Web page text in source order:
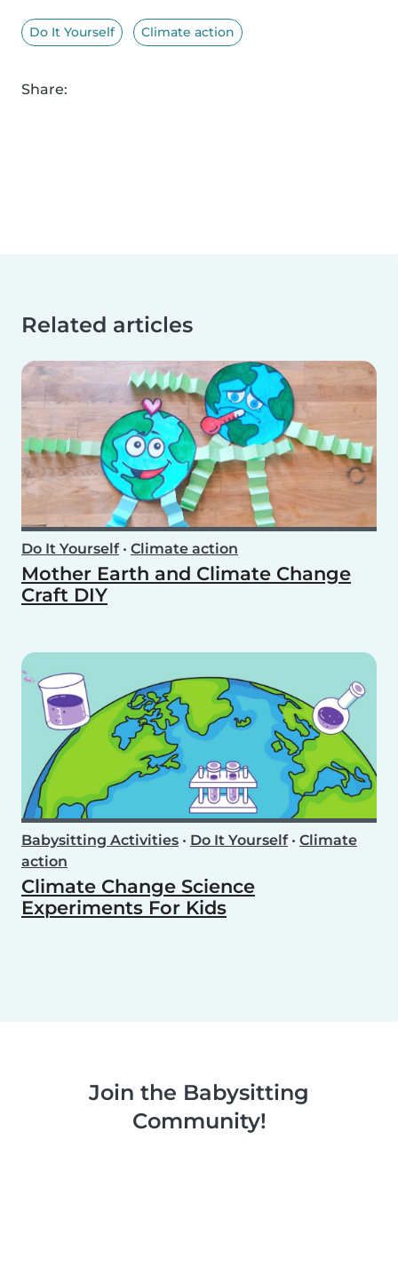
Do It Yourself Climate action
Share:
Related articles
Do It Yourself• Climate action
Mother Earth and Climate Change
Craft DIY
Babysitting Activities • Do It Yourself• Climate
action
Climate Change Science
Experiments For Kids
Join the Babysitting
Community!